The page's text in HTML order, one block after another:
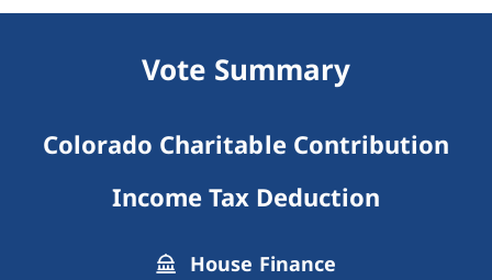
Vote Summary
Colorado Charitable Contribution
Income Tax Deduction
House Finance